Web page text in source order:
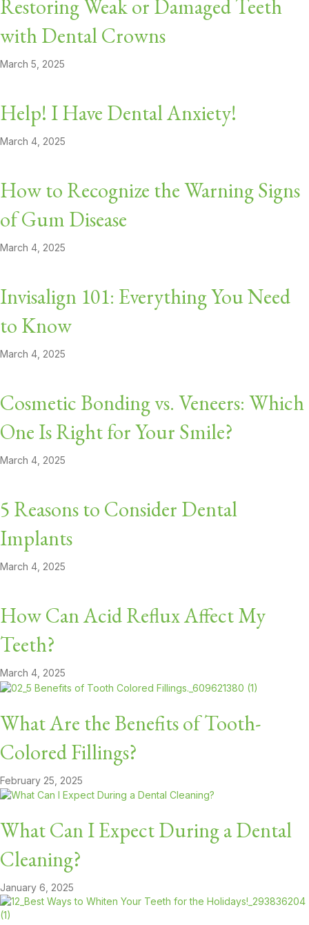
Restoring Weak or Damaged Teeth
with Dental Crowns
March 5, 2025
Help! I Have Dental Anxiety!
March 4, 2025
How to Recognize the Warning Signs
of Gum Disease
March 4, 2025
Invisalign 101: Everything You Need
to Know
March 4, 2025
Cosmetic Bonding vs. Veneers: Which
One Is Right for Your Smile?
March 4, 2025
5 Reasons to Consider Dental
Implants
March 4, 2025
How Can Acid Reflux Affect My
Teeth?
March 4, 2025
What Are the Benefits of Tooth-
Colored Fillings?
February 25, 2025
What Can I Expect During a Dental
Cleaning?
January 6, 2025